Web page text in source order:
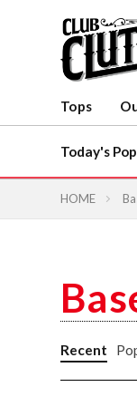
Tops
Today's
HOME
Recent